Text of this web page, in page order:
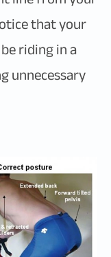
that your
riding in a
unnecessary